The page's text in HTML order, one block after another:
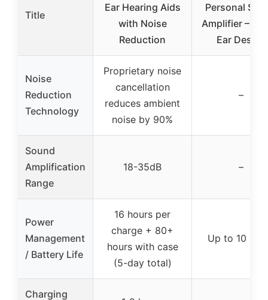
Title
Ear Hearing Aids
with Noise
Reduction
Personal
Amplifier –
Ear Design
Noise
Reduction
Technology
Proprietary noise
cancellation
reduces ambient
noise by 90%
–
Sound
Amplification
Range
18-35dB –
Power
Management
/ Battery Life
16 hours per
charge + 80+
hours with case
(5-day total)
Up to 10
Charging